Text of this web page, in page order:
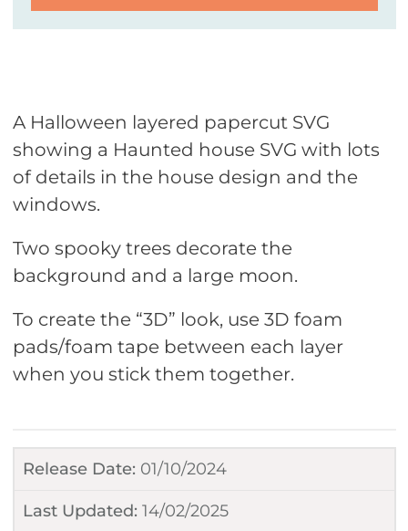
Release Date: 01/10/2024
Last Updated: 14/02/2025
A Halloween layered papercut SVG
showing a Haunted house SVG with lots
of details in the house design and the
windows.
Two spooky trees decorate the
background and a large moon.
To create the “3D” look, use 3D foam
pads/foam tape between each layer
when you stick them together.